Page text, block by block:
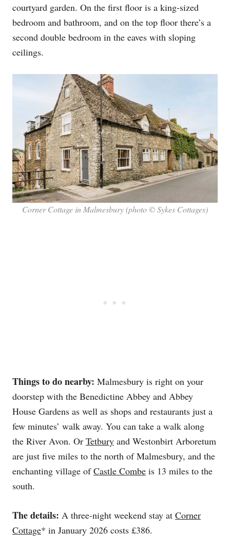
courtyard garden. On the first floor is a king-sized
bedroom and bathroom, and on the top floor there’s a
second double bedroom in the eaves with sloping
ceilings.
Corner Cottage in Malmesbury (photo © Sykes Cottages)
Things to do nearby: Malmesbury is right on your
doorstep with the Benedictine Abbey and Abbey
House Gardens as well as shops and restaurants just a
few minutes’ walk away. You can take a walk along
the River Avon. Or Tetbury and Westonbirt Arboretum
are just five miles to the north of Malmesbury, and the
enchanting village ofCastle Combe is 13 miles to the
south.
The details: A three-night weekend stay at Corner
Cottage* in January 2026 costs £386.